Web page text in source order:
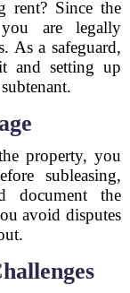
rent? Since the
are legally
As a safeguard,
and setting up
property, you
subleasing,
document the
avoid disputes